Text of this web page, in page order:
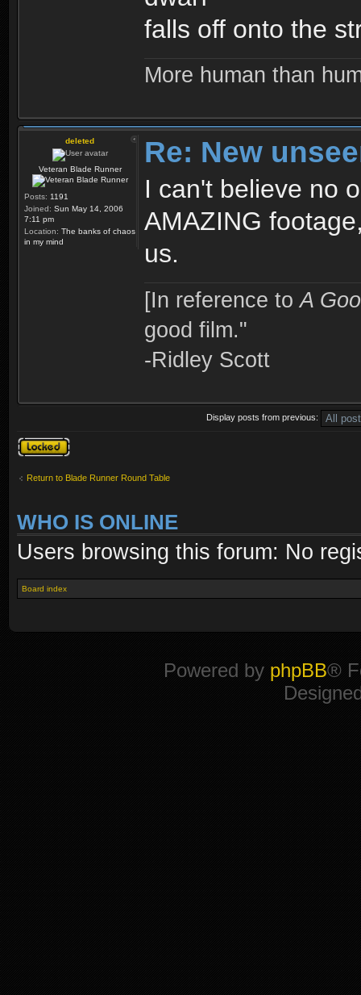
falls off onto the
More human than
deleted
Veteran Blade Runner
Posts: 1191
Joined: Sun May 14, 2006
7:11 pm
Location: The banks of chaos
in my mind
Re: New
I can't believe no
AMAZING
us.
[In reference toA
good film."
-Ridley Scott
Display posts from previous:
Topic locked
Return to Blade Runner Round Table
WHO IS ONLINE
Users browsing this forum: No
Board index
Powered by phpBB®